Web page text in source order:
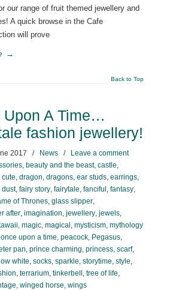
our range of fruit themed jewellery and
A quick browse in the Cafe
will prove
→
Back to Top
Upon A Time…
fashion jewellery!
2017 / News /
Leave a comment
, beauty and the beast, castle,
cute, dragon, dragons, ear studs, earrings,
dust, fairy story, fairytale, fanciful , fantasy,
of Thrones, glass slipper,
after, imagination, jewellery, jewels,
, magic, magical , mysticism, mythology
once upon a time, peacock, Pegasus,
pan, prince charming, princess, scarf,
white, socks, sparkle, storytime, style,
, terrarium, tinkerbell , tree of life,
, winged horse, wings